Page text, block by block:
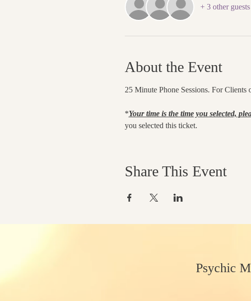
+ 3 other guests
About the Event
25 Minute Phone Sessions. For
*Your time is the time you selected,
you selected this ticket.
Share This Event
Psychic